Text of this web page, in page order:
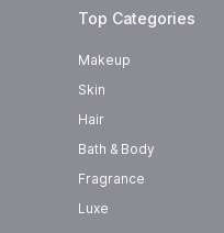
Top Categories
Makeup
Skin
Hair
Bath & Body
Fragrance
Luxe